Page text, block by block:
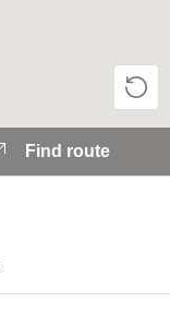
Find route